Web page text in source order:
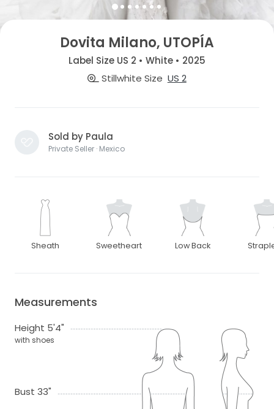
Dovita Milano, UTOPÍA
Label Size US 2 • White • 2025
Stillwhite Size US 2
Sold by Paula
Private Seller · Mexico
Sheath Sweetheart Low Back
Measurements
Height 5'4"
with shoes
Bust 33"